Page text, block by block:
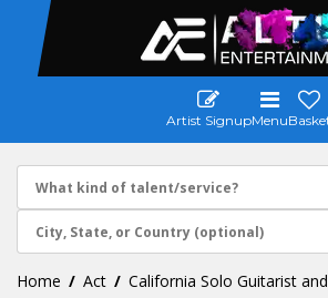
Artist SignupMenu
Home Act California Solo Guitarist